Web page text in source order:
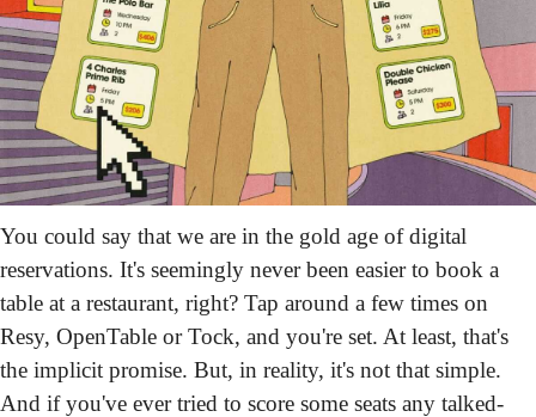
You could say that we are in the gold age of digital
reservations. It's seemingly never been easier to book a
table at a restaurant, right? Tap around a few times on
Resy, OpenTable or Tock, and you're set. At least, that's
the implicit promise. But, in reality, it's not that simple.
And if you've ever tried to score some seats any talked-